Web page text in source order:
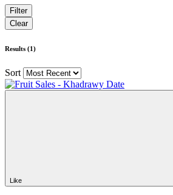
Results (1)
Sort
Like